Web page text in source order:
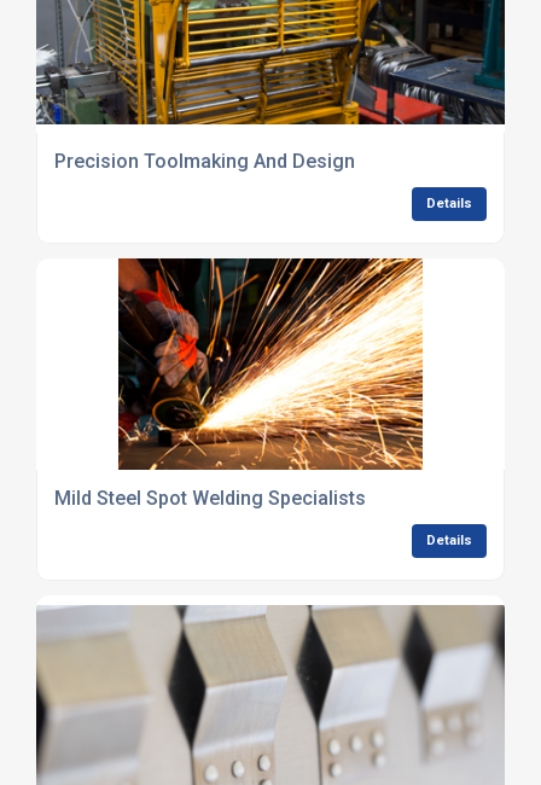
Precision Toolmaking And Design
Details
Mild Steel Spot Welding Specialists
Details